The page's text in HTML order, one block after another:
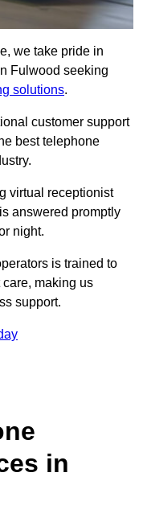
we take pride in
Fulwood seeking
solutions.
customer support
best telephone
virtual receptionist
answered promptly
night.
is trained to
making us
support.
in